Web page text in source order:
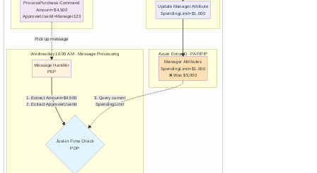
Wednesday 10:00 AM - Message Processing Azure Entra ID - PAP/PIP
Pick up message
1. Extract Amount=$4,500
2. Extract ApproverUserId
3. Query current
SpendingLimit
Message Handler
PEP
Just-in-Time Check
PDP
Manager Attributes
SpendingLimit=$1,000
❌ Was $5,000
Update Manager Attribute
SpendingLimit=$1,000
ProcessPurchase Command
Amount=$4,500
ApproverUserId=Manager123